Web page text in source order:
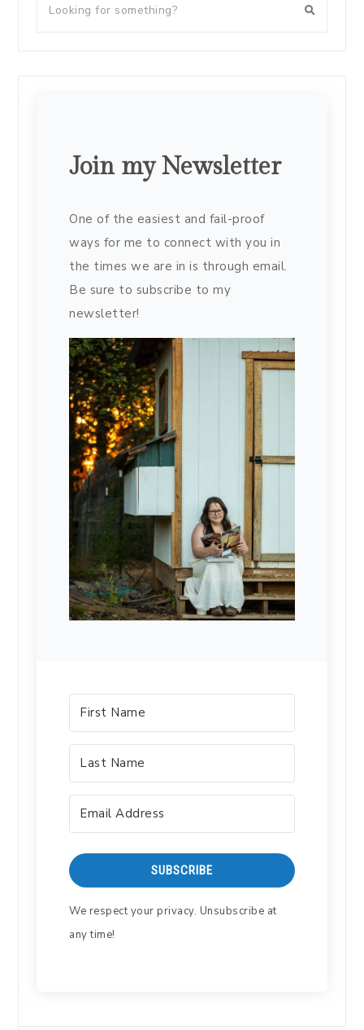
Join my Newsletter
One of the easiest and fail-proof
ways for me to connect with you in
the times we are in is through email.
Be sure to subscribe to my
newsletter!
SUBSCRIBE
We respect your privacy. Unsubscribe at
any time!